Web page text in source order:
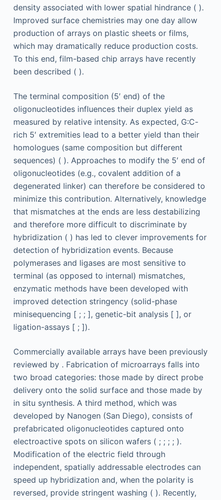
density associated with lower spatial hindrance ( ).
Improved surface chemistries may one day allow
production of arrays on plastic sheets or films,
which may dramatically reduce production costs.
To this end, film-based chip arrays have recently
been described ( ).
The terminal composition (5′ end) of the
oligonucleotides influences their duplex yield as
measured by relative intensity. As expected, G:C-
rich 5′ extremities lead to a better yield than their
homologues (same composition but different
sequences) ( ). Approaches to modify the 5′ end of
oligonucleotides (e.g., covalent addition of a
degenerated linker) can therefore be considered to
minimize this contribution. Alternatively, knowledge
that mismatches at the ends are less destabilizing
and therefore more difficult to discriminate by
hybridization ( ) has led to clever improvements for
detection of hybridization events. Because
polymerases and ligases are most sensitive to
terminal (as opposed to internal) mismatches,
enzymatic methods have been developed with
improved detection stringency (solid-phase
minisequencing [ ; ; ], genetic-bit analysis [ ], or
ligation-assays [ ; ]).
Commercially available arrays have been previously
reviewed by . Fabrication of microarrays falls into
two broad categories: those made by direct probe
delivery onto the solid surface and those made by
in situ synthesis. A third method, which was
developed by Nanogen (San Diego), consists of
prefabricated oligonucleotides captured onto
electroactive spots on silicon wafers ( ; ; ; ; ).
Modification of the electric field through
independent, spatially addressable electrodes can
speed up hybridization and, when the polarity is
reversed, provide stringent washing ( ). Recently,